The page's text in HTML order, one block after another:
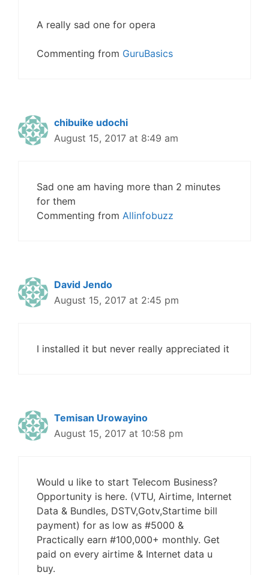
A really sad one for opera
Commenting from GuruBasics
chibuike udochi
August 15, 2017 at 8:49 am
Sad one am having more than 2 minutes
for them
Commenting from Allinfobuzz
David Jendo
August 15, 2017 at 2:45 pm
I installed it but never really appreciated it
Temisan Urowayino
August 15, 2017 at 10:58 pm
Would u like to start Telecom Business?
Opportunity is here. (VTU, Airtime, Internet
Data & Bundles, DSTV,Gotv,Startime bill
payment) for as low as #5000 &
Practically earn #100,000+ monthly. Get
paid on every airtime & Internet data u
buy.